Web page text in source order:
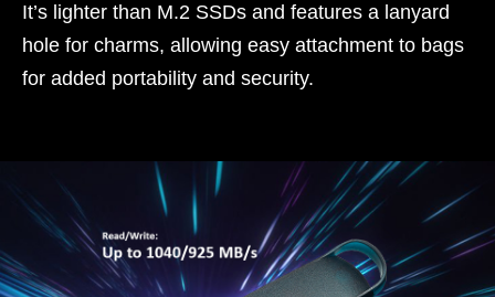
It’s lighter than M.2 SSDs and features a lanyard
hole for charms, allowing easy attachment to bags
for added portability and security.